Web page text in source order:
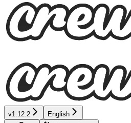
v1.12.2 English